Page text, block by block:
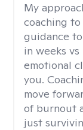
My
coaching
guidance
in weeks
emotional
you.
move
of burnout
just